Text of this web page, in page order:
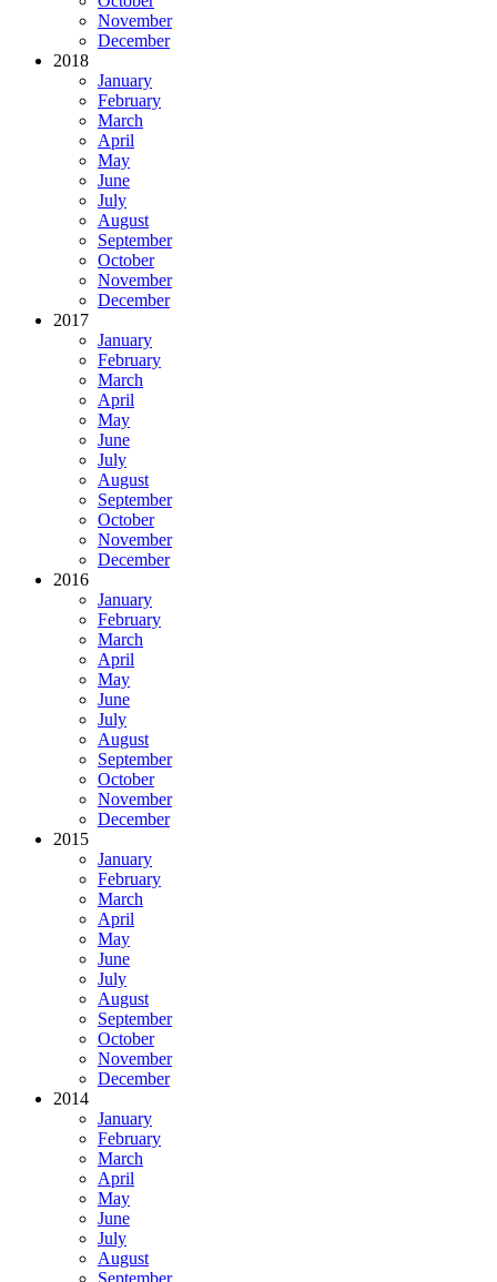
November
December
2018
January
February
March
April
May
June
July
August
September
October
November
December
2017
January
February
March
April
May
June
July
August
September
October
November
December
2016
January
February
March
April
May
June
July
August
September
October
November
December
2015
January
February
March
April
May
June
July
August
September
October
November
December
2014
January
February
March
April
May
June
July
August